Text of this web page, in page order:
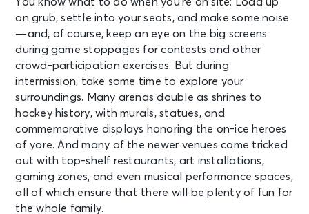
on grub, settle into your seats, and make some noise
—and, of course, keep an eye on the big screens
during game stoppages for contests and other
crowd-participation exercises. But during
intermission, take some time to explore your
surroundings. Many arenas double as shrines to
hockey history, with murals, statues, and
commemorative displays honoring the on-ice heroes
of yore. And many of the newer venues come tricked
out with top-shelf restaurants, art installations,
gaming zones, and even musical performance spaces,
all of which ensure that there will be plenty of fun for
the whole family.